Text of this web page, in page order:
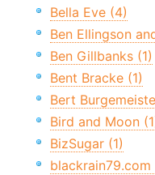
Bella Eve (4)
Ben Ellingson
Ben Gillbanks (1)
Bent Bracke (1)
Bert
Bird and Moon
BizSugar (1)
blackrain79.com